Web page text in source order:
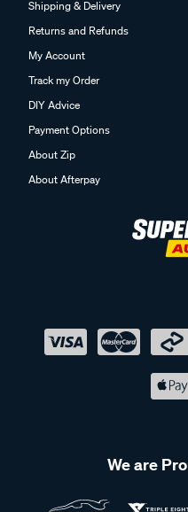
Shipping & Delivery
Returns and Refunds
My Account
Track my Order
DIY Advice
Payment Options
About Zip
About Afterpay
We are